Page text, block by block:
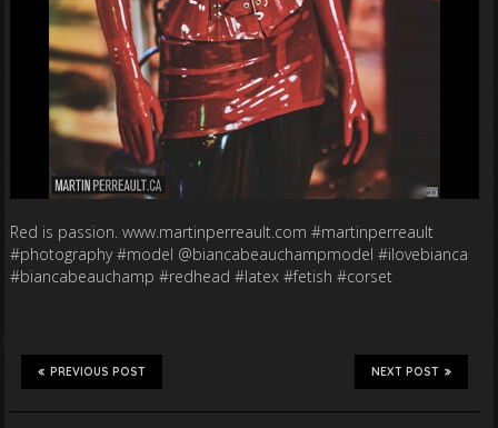
Red is passion. www.martinperreault.com #martinperreault
#photography #model @biancabeauchampmodel #ilovebianca
#biancabeauchamp #redhead #latex #fetish #corset
NEXT POST
PREVIOUS POST